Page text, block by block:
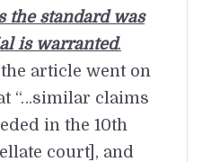
the standard was
is warranted.
article went on
“…similar claims
in the 10th
court], and